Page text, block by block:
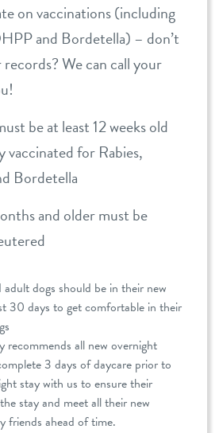
on vaccinations (including
and Bordetella) – don’t
records? We can call your
be at least 12 weeks old
for Rabies,
Bordetella
and older must be
dogs should be in their new
30 days to get comfortable in their
recommends all new overnight
3 days of daycare prior to
stay with us to ensure their
stay and meet all their new
friends ahead of time.